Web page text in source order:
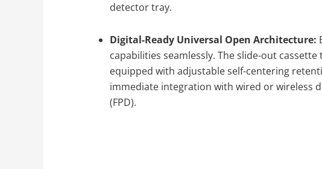
detector tray.
Digital-Ready Universal Open Architecture:
capabilities seamlessly. The slide-out
equipped with adjustable self-centering
immediate integration with wired or wireless
(FPD).